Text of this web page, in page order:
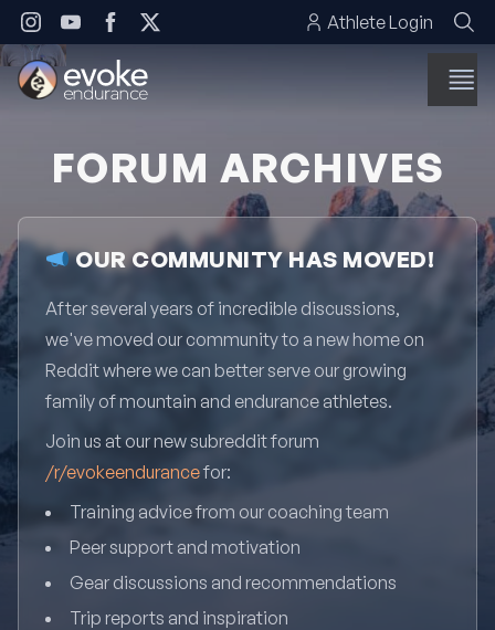
Skip to content Athlete Login
FORUM ARCHIVES
OUR COMMUNITY HAS MOVED!
After several years of incredible discussions,
we've moved our community to a new home on
Reddit where we can better serve our growing
family of mountain and endurance athletes.
Join us at our new subreddit forum
/r/evokeendurancefor:
Training advice from our coaching team
Peer support and motivation
Gear discussions and recommendations
Trip reports and inspiration